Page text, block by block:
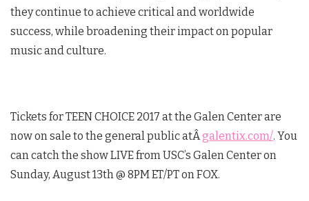
they continue to achieve critical and worldwide
success, while broadening their impact on popular
music and culture.
Tickets for TEEN CHOICE 2017 at the Galen Center are
now on sale to the general public atÂ galentix.com/. You
can catch the show LIVE from USC’s Galen Center on
Sunday, August 13th @ 8PM ET/PT on FOX.